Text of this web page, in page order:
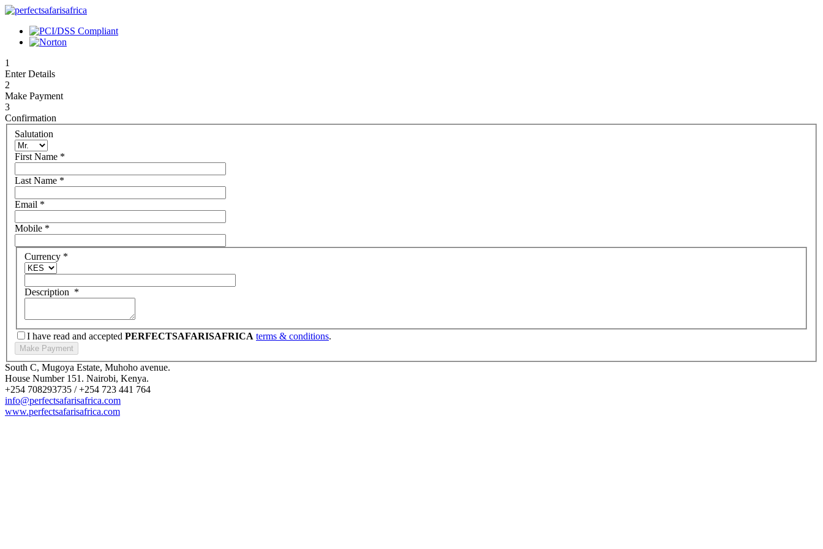
1
Enter Details
2
Make Payment
3
Confirmation
Salutation
First Name *
Last Name *
Email *
Mobile *
Currency *
Description *
I have read and accepted PERFECTSAFARISAFRICA terms & conditions.
South C, Mugoya Estate, Muhoho avenue.
House Number 151. Nairobi, Kenya.
+254 708293735 / +254 723 441 764
info@perfectsafarisafrica.com
www.perfectsafarisafrica.com